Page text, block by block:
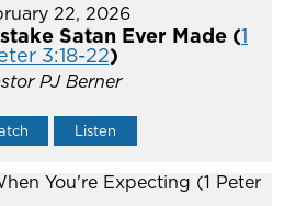
22, 2026
Satan Ever Made (1
3:18-22)
PJ Berner
Listen